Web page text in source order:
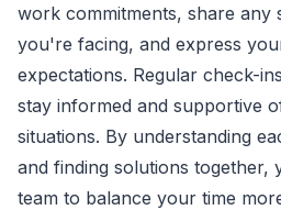
work commitments, share any
you're facing, and express
expectations. Regular check-
stay informed and supportive
situations. By understanding
and finding solutions together,
team to balance your time